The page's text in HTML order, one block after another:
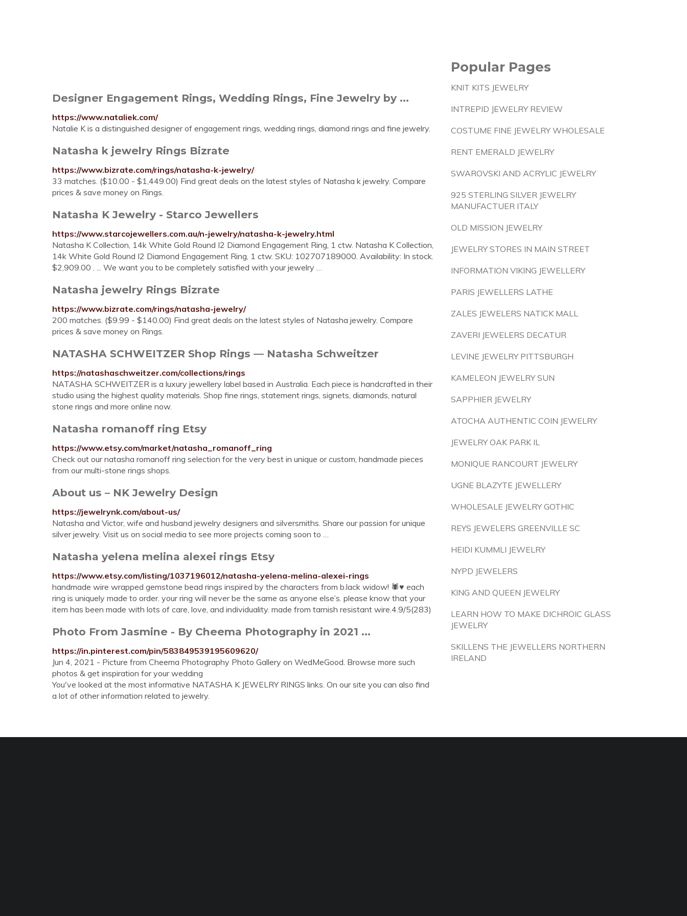
Designer Engagement Rings, Wedding Rings, Fine Jewelry by ...
https://www.nataliek.com/
Natalie K is a distinguished designer of engagement rings, wedding rings, diamond rings and fine jewelry.
Natasha k jewelry Rings Bizrate
https://www.bizrate.com/rings/natasha-k-jewelry/
33 matches. ($10.00 - $1,449.00) Find great deals on the latest styles of Natasha k jewelry. Compare
prices & save money on Rings.
Natasha K Jewelry - Starco Jewellers
https://www.starcojewellers.com.au/n-jewelry/natasha-k-jewelry.html
Natasha K Collection, 14k White Gold Round I2 Diamond Engagement Ring, 1 ctw. Natasha K Collection,
14k White Gold Round I2 Diamond Engagement Ring, 1 ctw. SKU: 102707189000. Availability: In stock.
$2,909.00 . ... We want you to be completely satisfied with your jewelry …
Natasha jewelry Rings Bizrate
https://www.bizrate.com/rings/natasha-jewelry/
200 matches. ($9.99 - $140.00) Find great deals on the latest styles of Natasha jewelry. Compare
prices & save money on Rings.
NATASHA SCHWEITZER Shop Rings — Natasha Schweitzer
https://natashaschweitzer.com/collections/rings
NATASHA SCHWEITZER is a luxury jewellery label based in Australia. Each piece is handcrafted in their
studio using the highest quality materials. Shop fine rings, statement rings, signets, diamonds, natural
stone rings and more online now.
Natasha romanoff ring Etsy
https://www.etsy.com/market/natasha_romanoff_ring
Check out our natasha romanoff ring selection for the very best in unique or custom, handmade pieces
from our multi-stone rings shops.
About us – NK Jewelry Design
https://jewelrynk.com/about-us/
Natasha and Victor, wife and husband jewelry designers and silversmiths. Share our passion for unique
silver jewelry. Visit us on social media to see more projects coming soon to …
Natasha yelena melina alexei rings Etsy
https://www.etsy.com/listing/1037196012/natasha-yelena-melina-alexei-rings
handmade wire wrapped gemstone bead rings inspired by the characters from b.lack widow! 🕷♥️ each
ring is uniquely made to order. your ring will never be the same as anyone else’s. please know that your
item has been made with lots of care, love, and individuality. made from tarnish resistant wire.4.9/5(283)
Photo From Jasmine - By Cheema Photography in 2021 ...
https://in.pinterest.com/pin/583849539195609620/
Jun 4, 2021 - Picture from Cheema Photography Photo Gallery on WedMeGood. Browse more such
photos & get inspiration for your wedding
You've looked at the most informative NATASHA K JEWELRY RINGS links. On our site you can also find
a lot of other information related to jewelry.
Popular Pages
KNIT KITS JEWELRY
INTREPID JEWELRY REVIEW
COSTUME FINE JEWELRY WHOLESALE
RENT EMERALD JEWELRY
SWAROVSKI AND ACRYLIC JEWELRY
925 STERLING SILVER JEWELRY
MANUFACTUER ITALY
OLD MISSION JEWELRY
JEWELRY STORES IN MAIN STREET
INFORMATION VIKING JEWELLERY
PARIS JEWELLERS LATHE
ZALES JEWELERS NATICK MALL
ZAVERI JEWELERS DECATUR
LEVINE JEWELRY PITTSBURGH
KAMELEON JEWELRY SUN
SAPPHIER JEWELRY
ATOCHA AUTHENTIC COIN JEWELRY
JEWELRY OAK PARK IL
MONIQUE RANCOURT JEWELRY
UGNE BLAZYTE JEWELLERY
WHOLESALE JEWELRY GOTHIC
REYS JEWELERS GREENVILLE SC
HEIDI KUMMLI JEWELRY
NYPD JEWELERS
KING AND QUEEN JEWELRY
LEARN HOW TO MAKE DICHROIC GLASS
JEWELRY
SKILLENS THE JEWELLERS NORTHERN
IRELAND